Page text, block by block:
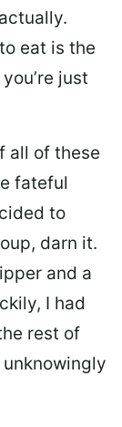
eat is the
just
all of these
fateful
to
darn it.
and a
I had
rest of